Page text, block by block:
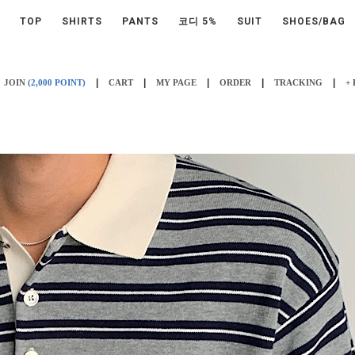
TOP SHIRTS PANTS 코디 5% SUIT SHOES/BAG
JOIN(2,000 POINT) CART MY PAGE ORDER TRACKING +